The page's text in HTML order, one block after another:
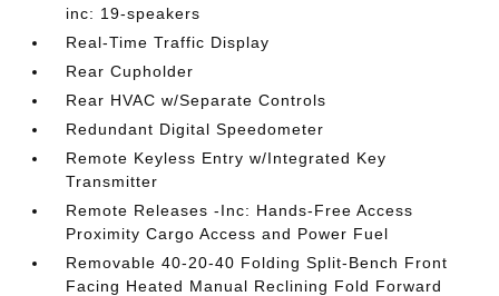
inc: 19-speakers
Real-Time Traffic Display
Rear Cupholder
Rear HVAC w/Separate Controls
Redundant Digital Speedometer
Remote Keyless Entry w/Integrated Key
Transmitter
Remote Releases -Inc: Hands-Free Access
Proximity Cargo Access and Power Fuel
Removable 40-20-40 Folding Split-Bench Front
Facing Heated Manual Reclining Fold Forward